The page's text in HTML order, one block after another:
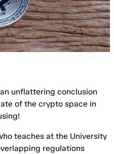
unflattering conclusion
of the crypto space in
teaches at the University
regulations